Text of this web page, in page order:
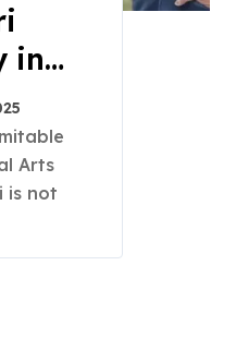
in
Arts
is not